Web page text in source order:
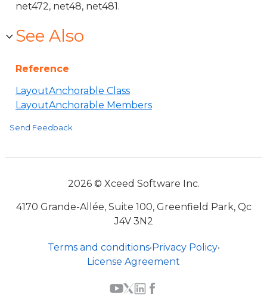
net472, net48, net481.
See Also
Reference
LayoutAnchorable Class
LayoutAnchorable Members
Send Feedback
2026 © Xceed Software Inc.
4170 Grande-Allée, Suite 100, Greenfield Park, Qc
J4V 3N2
Terms and conditions•Privacy Policy•
License Agreement